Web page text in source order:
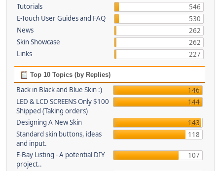
Tutorials
546
E-Touch User Guides and FAQ
530
News
262
Skin Showcase
262
Links
227
Top 10 Topics (by Replies)
Back in Black and Blue Skin :)
146
LED & LCD SCREENS Only $100
Shipped (Taking orders)
144
Designing A New Skin
143
Standard skin buttons, ideas
and input.
118
E-Bay Listing - A potential DIY
project..
107